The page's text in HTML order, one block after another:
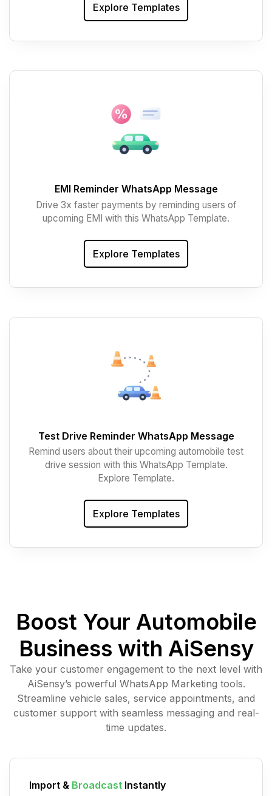
Explore Templates
EMI Reminder WhatsApp Message
Drive 3x faster payments by reminding users of
upcoming EMI with this WhatsApp Template.
Explore Templates
Test Drive Reminder WhatsApp Message
Remind users about their upcoming automobile test
drive session with this WhatsApp Template.
Explore Template.
Explore Templates
Boost Your Automobile
Business with AiSensy
Take your customer engagement to the next level with
AiSensy’s powerful WhatsApp Marketing tools.
Streamline vehicle sales, service appointments, and
customer support with seamless messaging and real-
time updates.
Import & Broadcast Instantly